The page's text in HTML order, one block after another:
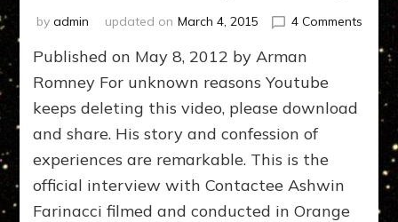
by admin updated on March 4, 2015 4 Commentson
with
[NEW
2012]
Published on May 8, 2012 by Arman
Romney For unknown reasons Youtube
keeps deleting this video, please download
and share. His story and confession of
experiences are remarkable. This is the
official interview with Contactee Ashwin
Farinacci filmed and conducted in Orange